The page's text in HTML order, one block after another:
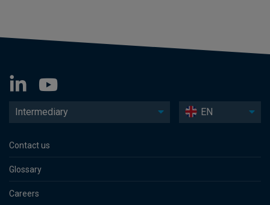
Intermediary EN
Contact us
Glossary
Careers